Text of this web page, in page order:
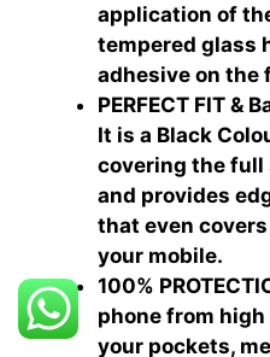
application of
tempered glass
adhesive on the
PERFECT FIT &
It is a Black
covering the full
and provides
that even
your mobile.
100%
phone from
your pockets,